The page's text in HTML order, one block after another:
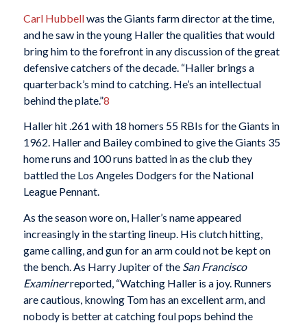
Carl Hubbellwas the Giants farm director at the time,
and he saw in the young Haller the qualities that would
bring him to the forefront in any discussion of the great
defensive catchers of the decade. “Haller brings a
quarterback’s mind to catching. He’s an intellectual
behind the plate.”8
Haller hit .261 with 18 homers 55 RBIs for the Giants in
1962. Haller and Bailey combined to give the Giants 35
home runs and 100 runs batted in as the club they
battled the Los Angeles Dodgers for the National
League Pennant.
As the season wore on, Haller’s name appeared
increasingly in the starting lineup. His clutch hitting,
game calling, and gun for an arm could not be kept on
the bench. As Harry Jupiter of the San Francisco
Examinerreported, “Watching Haller is a joy. Runners
are cautious, knowing Tom has an excellent arm, and
nobody is better at catching foul pops behind the